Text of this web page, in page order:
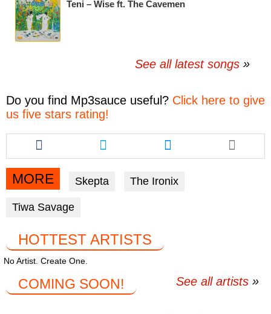
Teni – Wise ft. The Cavemen
See all latest songs
Do you find Mp3sauce useful? Click here to give
us five stars rating!
Share
this
article
via
facebook
Share
this
article
via
twitter
Share
this
article
via
messenger
MORE Skepta The Ironix
Tiwa Savage
HOTTEST ARTISTS
No Artist. Create One.
See all artists
COMING SOON!